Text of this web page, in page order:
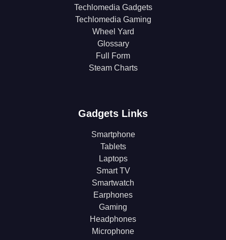
Techlomedia Gadgets
Techlomedia Gaming
Wheel Yard
Glossary
Full Form
Steam Charts
Gadgets Links
Smartphone
Tablets
Laptops
Smart TV
Smartwatch
Earphones
Gaming
Headphones
Microphone